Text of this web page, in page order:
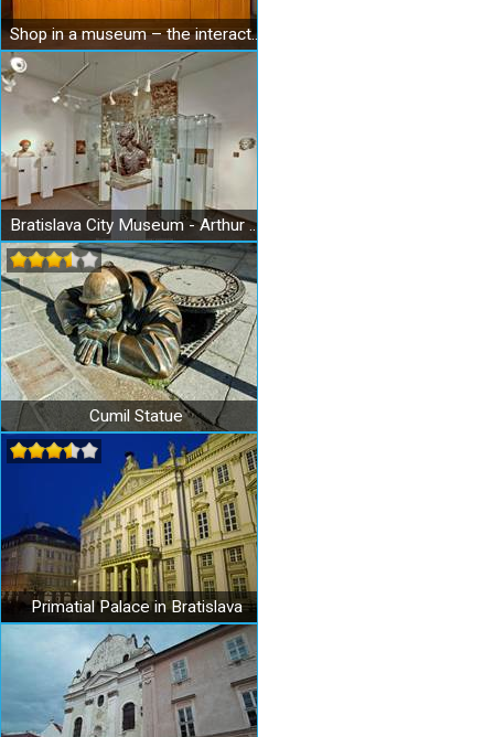
Shop in a museum – the interactive Museum of Shopping
Bratislava City Museum - Arthur Fleischmann Museum
Cumil Statue
Primatial Palace in Bratislava